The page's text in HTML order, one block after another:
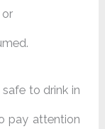
to drink in
pay attention